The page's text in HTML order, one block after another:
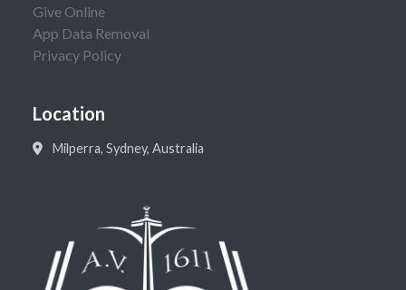
Give Online
App Data Removal
Privacy Policy
Location
Milperra, Sydney, Australia